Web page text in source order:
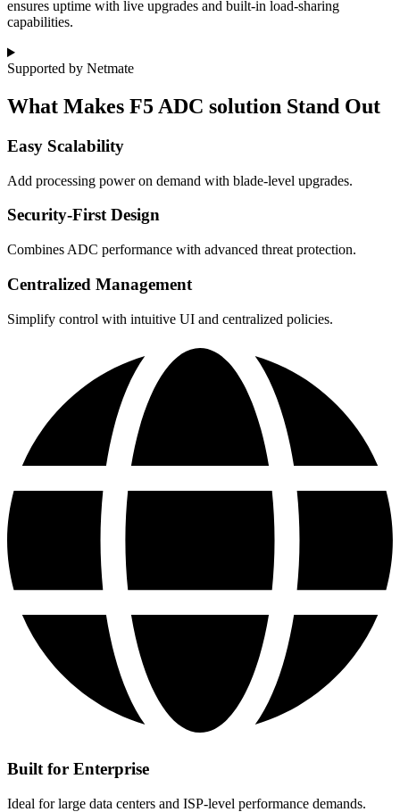
ensures uptime with live upgrades and built-in load-sharing
capabilities.
Supported by Netmate
What Makes F5 ADC solution Stand Out
Easy Scalability
Add processing power on demand with blade-level upgrades.
Security-First Design
Combines ADC performance with advanced threat protection.
Centralized Management
Simplify control with intuitive UI and centralized policies.
Built for Enterprise
Ideal for large data centers and ISP-level performance demands.